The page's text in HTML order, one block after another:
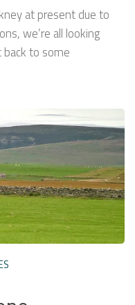
at present due to
we’re all looking
to some